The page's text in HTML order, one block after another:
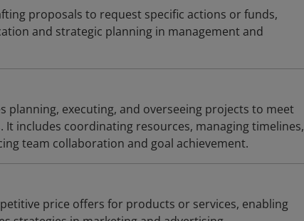
proposals to request specific actions or funds,
and strategic planning in management and
planning, executing, and overseeing projects to meet
includes coordinating resources, managing timelines,
team collaboration and goal achievement.
price offers for products or services, enabling